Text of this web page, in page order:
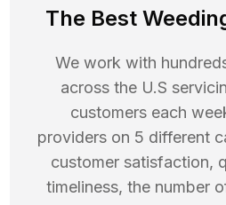
The Best
We work with
across the U.S
customers each
providers on 5 different
customer satisfaction,
timeliness, the number